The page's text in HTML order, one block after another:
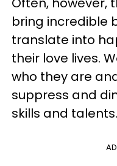
bring incredible
translate into
their love lives.
who they are
suppress and
skills and talents.